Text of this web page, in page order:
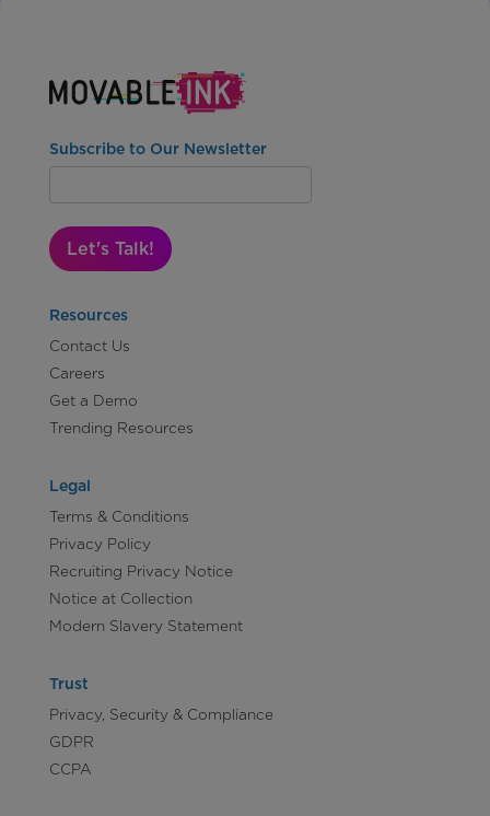
Subscribe to Our Newsletter
Let's Talk!
Resources
Contact Us
Careers
Get a Demo
Trending Resources
Legal
Terms & Conditions
Privacy Policy
Recruiting Privacy Notice
Notice at Collection
Modern Slavery Statement
Trust
Privacy, Security & Compliance
GDPR
CCPA